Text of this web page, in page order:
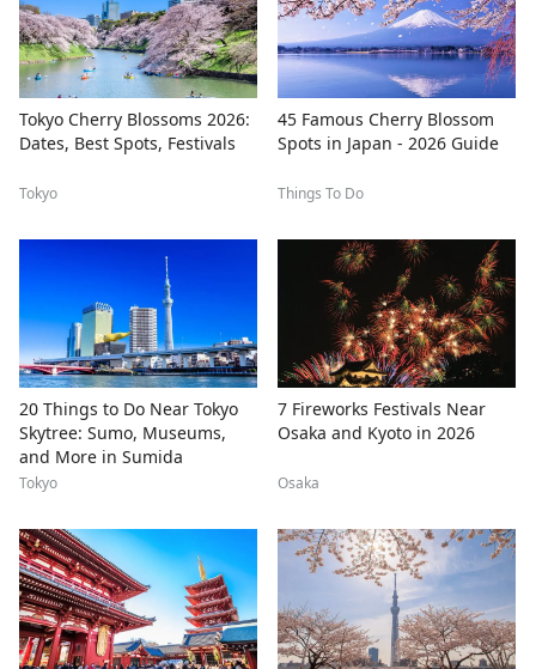
Tokyo Cherry Blossoms 2026:
Dates, Best Spots, Festivals
Tokyo
45 Famous Cherry Blossom
Spots in Japan - 2026 Guide
Things To Do
20 Things to Do Near Tokyo
Skytree: Sumo, Museums,
and More in Sumida
Tokyo
7 Fireworks Festivals Near
Osaka and Kyoto in 2026
Osaka